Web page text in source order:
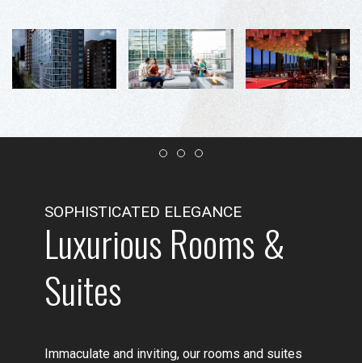
Item 1Item 2
SOPHISTICATED ELEGANCE
Luxurious Rooms &
Suites
Immaculate and inviting, our rooms and suites